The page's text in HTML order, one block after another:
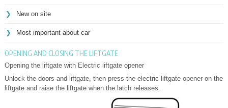
New on site
Most important about car
OPENING AND CLOSING THE LIFTGATE
Opening the liftgate with Electric liftgate opener
Unlock the doors and liftgate, then press the electric liftgate opener on the
liftgate and raise the liftgate when the latch releases.